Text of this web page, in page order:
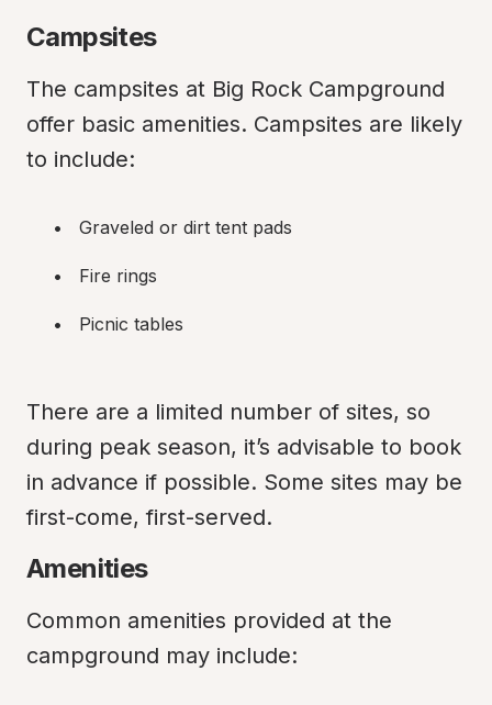
Campsites
The campsites at Big Rock Campground
offer basic amenities. Campsites are likely
to include:
Graveled or dirt tent pads
Fire rings
Picnic tables
There are a limited number of sites, so
during peak season, it’s advisable to book
in advance if possible. Some sites may be
first-come, first-served.
Amenities
Common amenities provided at the
campground may include: